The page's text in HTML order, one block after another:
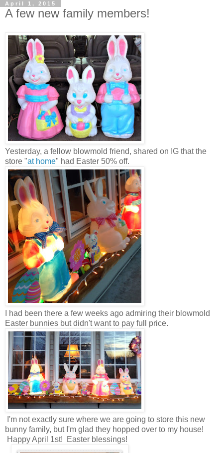
April 1, 2015
A few new family members!
Yesterday, a fellow blowmold friend, shared on IG that the
store "at home" had Easter 50% off.
I had been there a few weeks ago admiring their blowmold
Easter bunnies but didn't want to pay full price.
I'm not exactly sure where we are going to store this new
bunny family, but I'm glad they hopped over to my house!
Happy April 1st! Easter blessings!